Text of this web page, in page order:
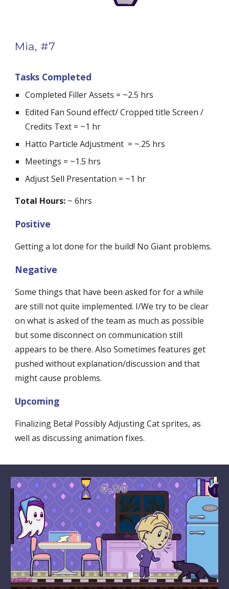
Mia, #7
Tasks Completed
Completed Filler Assets = ~2.5 hrs
Edited Fan Sound effect/ Cropped title Screen /
Credits Text = ~1 hr
Hatto Particle Adjustment  = ~.25 hrs
Meetings = ~1.5 hrs
Adjust Sell Presentation = ~1 hr
Total Hours: ~ 6hrs
Positive
Getting a lot done for the build! No Giant problems.
Negative
Some things that have been asked for for a while
are still not quite implemented. I/We try to be clear
on what is asked of the team as much as possible
but some disconnect on communication still
appears to be there. Also Sometimes features get
pushed without explanation/discussion and that
might cause problems.
Upcoming
Finalizing Beta! Possibly Adjusting Cat sprites, as
well as discussing animation fixes.